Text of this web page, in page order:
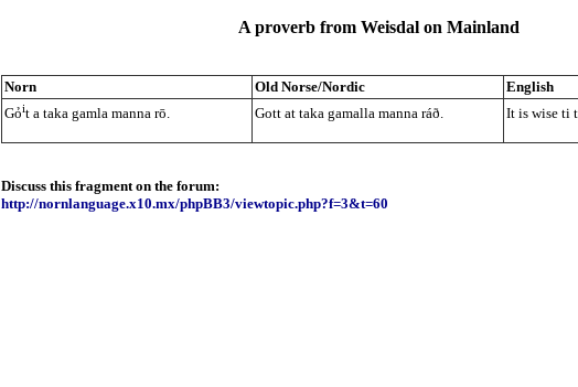
A proverb from Weisdal on Mainland
Norn Old Norse/Nordic
English
Gỏit a taka gamla manna rō. Gott at taka gamalla manna ráð. It is wise ti
Discuss this fragment on the forum:
http://nornlanguage.x10.mx/phpBB3/viewtopic.php?f=3&t=60